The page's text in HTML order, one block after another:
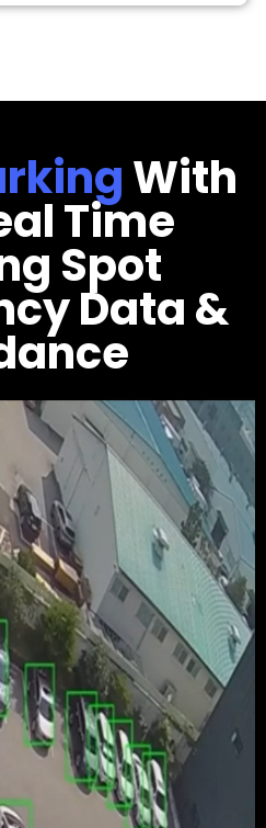
With
Time
Spot
Data &